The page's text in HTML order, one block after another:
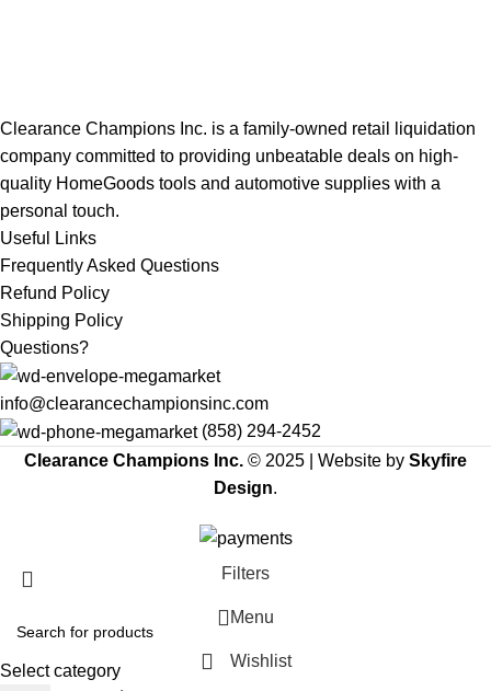
Clearance Champions Inc. is a family-owned retail liquidation
company committed to providing unbeatable deals on high-
quality HomeGoods tools and automotive supplies with a
personal touch.
Useful Links
Frequently Asked Questions
Refund Policy
Shipping Policy
Questions?
info@clearancechampionsinc.com
(858) 294-2452
Clearance Champions Inc. © 2025 | Website by Skyfire
Design.
Select category
Filters
Menu
Wishlist